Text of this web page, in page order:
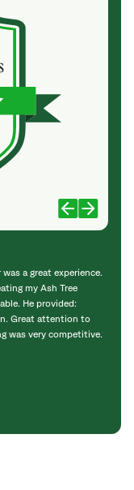
a great experience.
my Ash Tree
He provided:
Great attention to
was very competitive.